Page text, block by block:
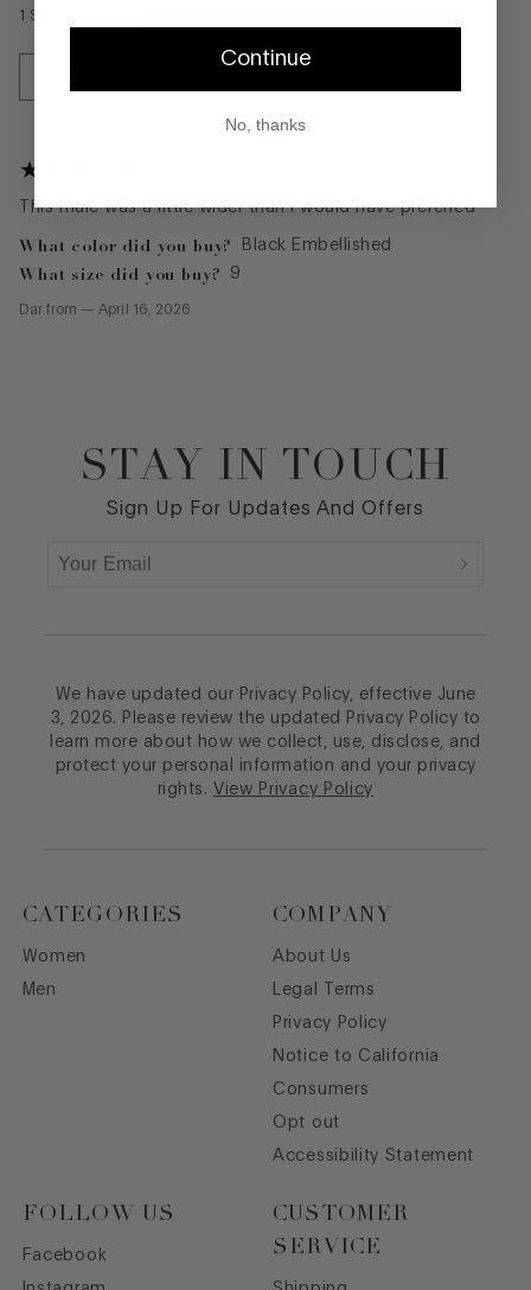
1 Stars
This mule was a little wider than I would have preferred
What color did you buy? Black Embellished
What size did you buy? 9
Dar from —April 16, 2026
STAY IN TOUCH
Sign Up For Updates And Offers
We have updated our Privacy Policy, effective June
3, 2026. Please review the updated Privacy Policy to
learn more about how we collect, use, disclose, and
protect your personal information and your privacy
rights. View Privacy Policy
CATEGORIES
Women
Men
COMPANY
About Us
Legal Terms
Privacy Policy
Notice to California
Consumers
Opt out
Accessibility Statement
FOLLOW US
Facebook
CUSTOMER
SERVICE
Continue
No, thanks